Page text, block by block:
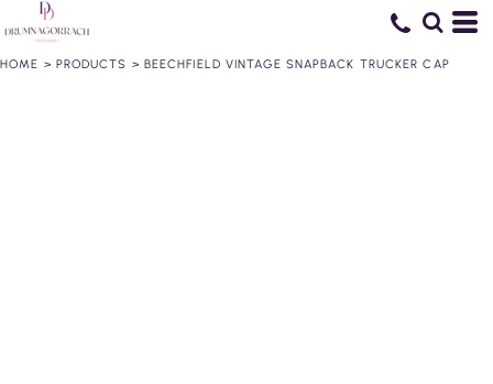
HOME > PRODUCTS > BEECHFIELD VINTAGE SNAPBACK TRUCKER CAP